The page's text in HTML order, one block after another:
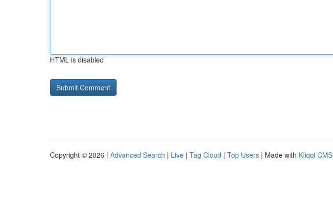
HTML is disabled
Copyright © 2026 | Advanced Search | Live | Tag Cloud | Top Users | Made with Kliqqi CMS